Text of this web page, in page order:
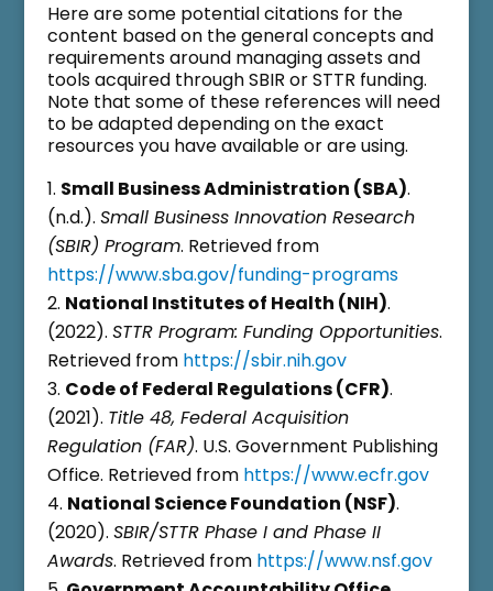
Here are some potential citations for the
content based on the general concepts and
requirements around managing assets and
tools acquired through SBIR or STTR funding.
Note that some of these references will need
to be adapted depending on the exact
resources you have available or are using.
Small Business Administration (SBA).
(n.d.). Small Business Innovation Research
(SBIR) Program. Retrieved from
https://www.sba.gov/funding-programs
National Institutes of Health (NIH).
(2022). STTR Program: Funding Opportunities.
Retrieved from https://sbir.nih.gov
Code of Federal Regulations (CFR).
(2021). Title 48, Federal Acquisition
Regulation (FAR). U.S. Government Publishing
Office. Retrieved from https://www.ecfr.gov
National Science Foundation (NSF).
(2020). SBIR/STTR Phase I and Phase II
Awards. Retrieved from https://www.nsf.gov